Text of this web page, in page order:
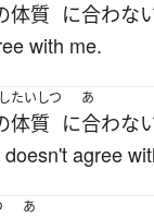
体質 に合わな
with me.
たいしつ
体質 に
あ
合わな
agree
あ